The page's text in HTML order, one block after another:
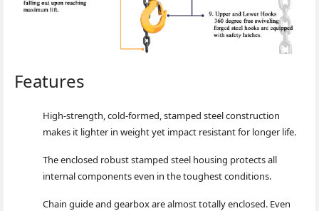
Features
High-strength, cold-formed, stamped steel construction
makes it lighter in weight yet impact resistant for longer life.
The enclosed robust stamped steel housing protects all
internal components even in the toughest conditions.
Chain guide and gearbox are almost totally enclosed. Even